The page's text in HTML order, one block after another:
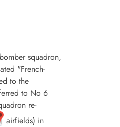
squadron,
"French-
to the
to No 6
re-
airfields) in